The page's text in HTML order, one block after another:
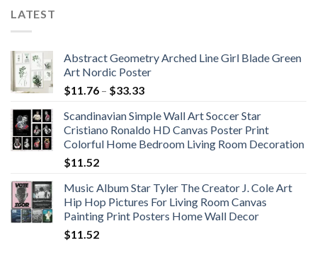
LATEST
Abstract Geometry Arched Line Girl Blade Green
Art Nordic Poster
$11.76 – $33.33Price
$11.76
through
$33.33
Scandinavian Simple Wall Art Soccer Star
Cristiano Ronaldo HD Canvas Poster Print
Colorful Home Bedroom Living Room Decoration
$11.52
Music Album Star Tyler The Creator J. Cole Art
Hip Hop Pictures For Living Room Canvas
Painting Print Posters Home Wall Decor
$11.52